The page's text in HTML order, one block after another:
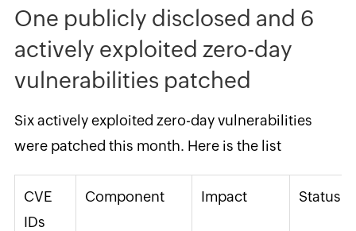
One publicly disclosed and 6
actively exploited zero-day
vulnerabilities patched
Six actively exploited zero-day vulnerabilities
were patched this month. Here is the list
CVE
IDs
Component Impact Status